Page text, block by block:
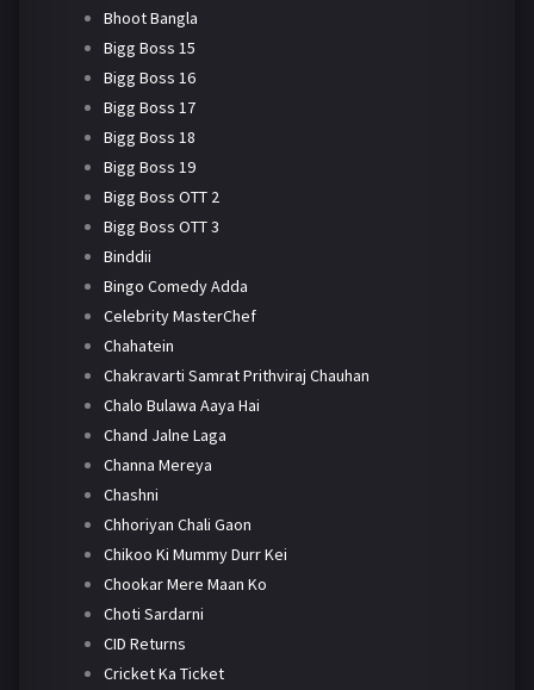
Bhoot Bangla
Bigg Boss 15
Bigg Boss 16
Bigg Boss 17
Bigg Boss 18
Bigg Boss 19
Bigg Boss OTT 2
Bigg Boss OTT 3
Binddii
Bingo Comedy Adda
Celebrity MasterChef
Chahatein
Chakravarti Samrat Prithviraj Chauhan
Chalo Bulawa Aaya Hai
Chand Jalne Laga
Channa Mereya
Chashni
Chhoriyan Chali Gaon
Chikoo Ki Mummy Durr Kei
Chookar Mere Maan Ko
Choti Sardarni
CID Returns
Cricket Ka Ticket